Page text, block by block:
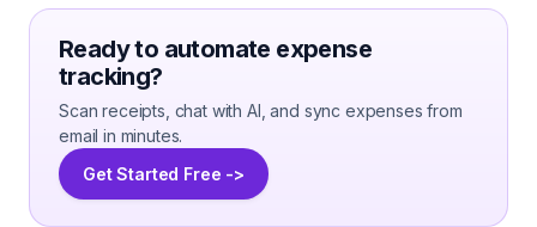
Ready to automate expense
tracking?
Scan receipts, chat with AI, and sync expenses from
email in minutes.
Get Started Free ->